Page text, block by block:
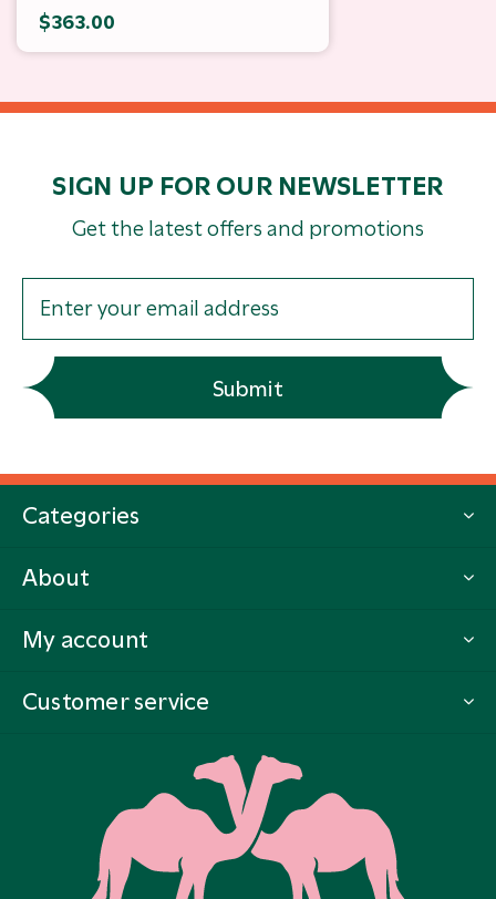
$363.00
SIGN UP FOR OUR NEWSLETTER
Get the latest offers and promotions
Submit
Categories
About
My account
Customer service